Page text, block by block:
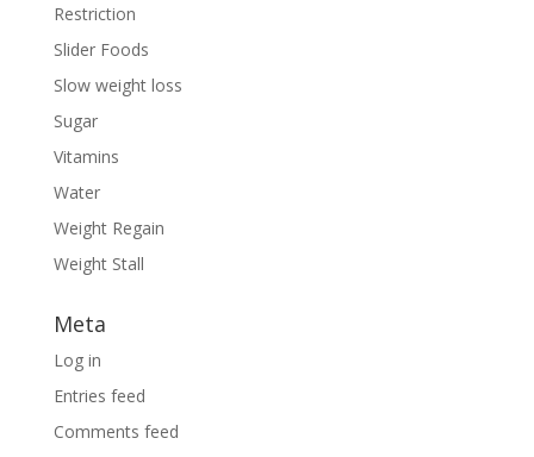
Restriction
Slider Foods
Slow weight loss
Sugar
Vitamins
Water
Weight Regain
Weight Stall
Meta
Log in
Entries feed
Comments feed